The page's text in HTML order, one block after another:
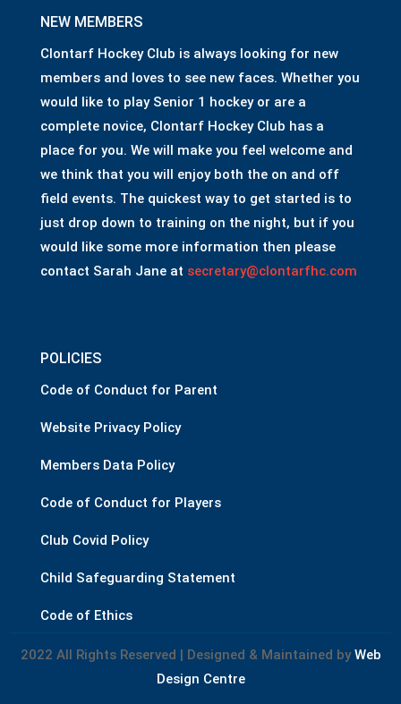
NEW MEMBERS
Clontarf Hockey Club is always looking for new
members and loves to see new faces. Whether you
would like to play Senior 1 hockey or are a
complete novice, Clontarf Hockey Club has a
place for you. We will make you feel welcome and
we think that you will enjoy both the on and off
field events. The quickest way to get started is to
just drop down to training on the night, but if you
would like some more information then please
contact Sarah Jane at secretary@clontarfhc.com
POLICIES
Code of Conduct for Parent
Website Privacy Policy
Members Data Policy
Code of Conduct for Players
Club Covid Policy
Child Safeguarding Statement
Code of Ethics
2022 All Rights Reserved | Designed & Maintained byWeb
Design Centre